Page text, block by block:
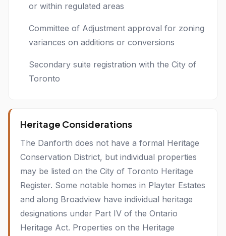
or within regulated areas
Committee of Adjustment approval for zoning
variances on additions or conversions
Secondary suite registration with the City of
Toronto
Heritage Considerations
The Danforth does not have a formal Heritage
Conservation District, but individual properties
may be listed on the City of Toronto Heritage
Register. Some notable homes in Playter Estates
and along Broadview have individual heritage
designations under Part IV of the Ontario
Heritage Act. Properties on the Heritage